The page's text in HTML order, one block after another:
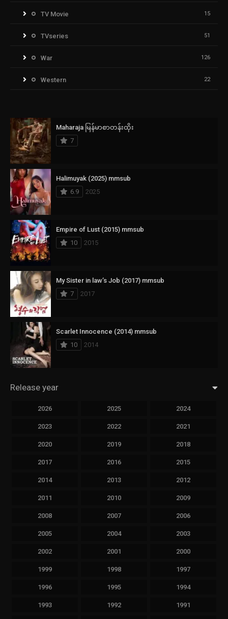
TV Movie 15
TVseries 51
War 126
Western 22
Maharaja မြန်မာစာတန်းထိုး
7
Halimuyak (2025) mmsub
6.9
2025
Empire of Lust (2015) mmsub
10
2015
My Sister in law’s Job (2017) mmsub
7
2017
Scarlet Innocence (2014) mmsub
10
2014
Release year
2026 2025 2024
2023 2022 2021
2020 2019 2018
2017 2016 2015
2014 2013 2012
2011 2010 2009
2008 2007 2006
2005 2004 2003
2002 2001 2000
1999 1998 1997
1996 1995 1994
1993 1992 1991